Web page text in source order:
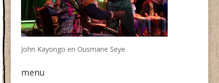
John Kayongo en Ousmane Seye
menu